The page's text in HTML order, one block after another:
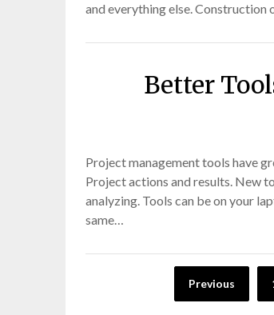
and everything else. Construction
Better
Project management tools have
Project actions and results. New
analyzing. Tools can be on your
same…
Previous